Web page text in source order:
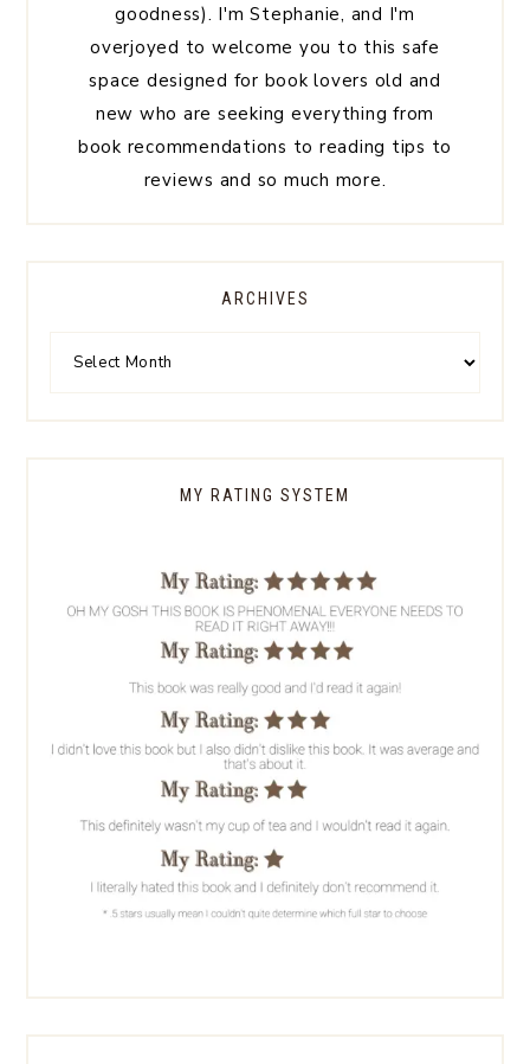
goodness). I'm Stephanie, and I'm
overjoyed to welcome you to this safe
space designed for book lovers old and
new who are seeking everything from
book recommendations to reading tips to
reviews and so much more.
ARCHIVES
MY RATING SYSTEM